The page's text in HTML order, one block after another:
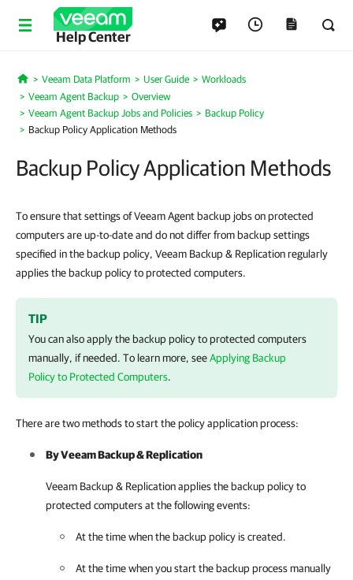
Help Center
Home
Veeam Data Platform User Guide
Workloads
Veeam Agent Backup
Overview
Veeam Agent Backup Jobs and Policies
Backup Policy
Backup Policy Application Methods
Backup Policy Application Methods
To ensure that settings of Veeam Agent backup jobs on protected
computers are up-to-date and do not differ from backup settings
specified in the backup policy, Veeam Backup & Replication regularly
applies the backup policy to protected computers.
TIP
You can also apply the backup policy to protected computers
manually, if needed. To learn more, seeApplying Backup
Policy to Protected Computers.
There are two methods to start the policy application process:
ByVeeam Backup & Replication
Veeam Backup & Replicationapplies the backup policy to
protected computers at the following events:
At the time when the backup policy is created.
At the time when you start the backup process manually